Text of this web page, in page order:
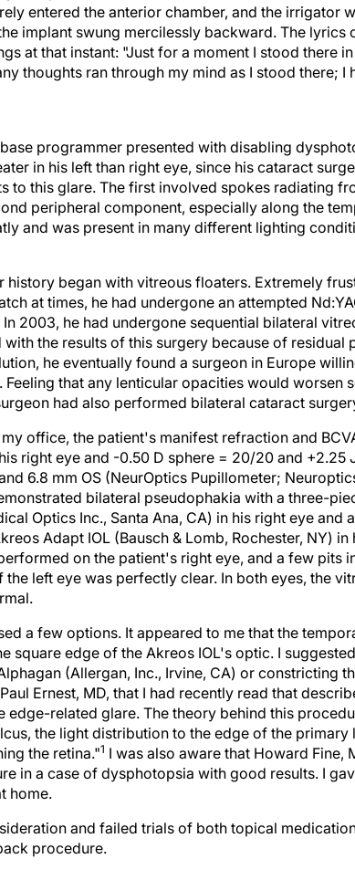
entered the anterior chamber, and the irrigator
implant swung mercilessly backward. The lyrics
at that instant: "Just for a moment I stood there
thoughts ran through my mind as I stood there; I
programmer presented with disabling
in his left than right eye, since his cataract
to this glare. The first involved spokes radiating
peripheral component, especially along the
and was present in many different lighting
history began with vitreous floaters. Extremely
at times, he had undergone an attempted
2003, he had undergone sequential bilateral
the results of this surgery because of residual
he eventually found a surgeon in Europe
that any lenticular opacities would worsen
had also performed bilateral cataract
office, the patient's manifest refraction and
right eye and -0.50 D sphere = 20/20 and +2.25
6.8 mm OS (NeurOptics Pupillometer;
bilateral pseudophakia with a three-
Optics Inc., Santa Ana, CA) in his right eye and
Adapt IOL (Bausch & Lomb, Rochester, NY) in
on the patient's right eye, and a few pits
left eye was perfectly clear. In both eyes, the
a few options. It appeared to me that the
square edge of the Akreos IOL's optic. I
(Allergan, Inc., Irvine, CA) or constricting
Ernest, MD, that I had recently read that
edge-related glare. The theory behind this
the light distribution to the edge of the primary
the retina."1 I was also aware that Howard Fine,
in a case of dysphotopsia with good results. I
home.
and failed trials of both topical
procedure.